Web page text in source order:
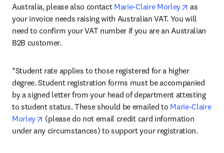
Australia, please also contact Marie-Claire Morley opens in
as
your invoice needs raising with Australian VAT. You will
need to confirm your VAT number if you are an Australian
B2B customer.
*Student rate applies to those registered for a higher
degree. Student registration forms must be accompanied
by a signed letter from your head of department attesting
to student status. These should be emailed to Marie-Claire
Morley
opens in new tab/window
(please do not email credit card information
under any circumstances) to support your registration.